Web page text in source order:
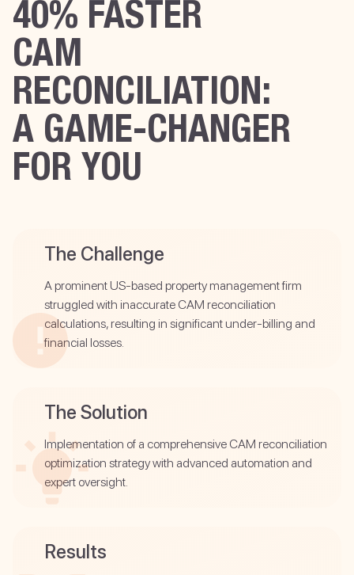
40% FASTER
CAM
RECONCILIATION:
A GAME-CHANGER
FOR YOU
The Challenge
A prominent US-based property management firm
struggled with inaccurate CAM reconciliation
calculations, resulting in significant under-billing and
financial losses.
The Solution
Implementation of a comprehensive CAM reconciliation
optimization strategy with advanced automation and
expert oversight.
Results